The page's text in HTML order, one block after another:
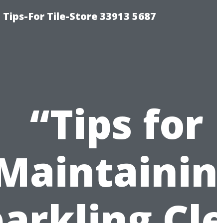
For Tile-Store 33913 5687
“Tips for